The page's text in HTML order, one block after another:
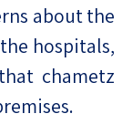
about the
hospitals,
chametz